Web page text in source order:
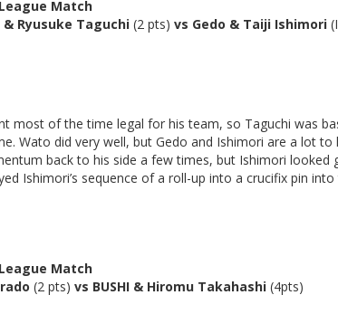
Match
& Ryusuke Taguchi (2 pts) vs Gedo & Taiji Ishimori
most of the time legal for his team, so Taguchi was
Wato did very well, but Gedo and Ishimori are a lot to
back to his side a few times, but Ishimori looked
Ishimori’s sequence of a roll-up into a crucifix pin
Match
(2 pts) vs BUSHI & Hiromu Takahashi (4pts)